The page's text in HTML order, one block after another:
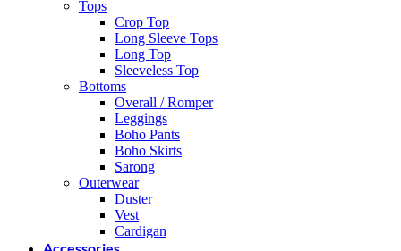
Tops
Crop Top
Long Sleeve Tops
Long Top
Sleeveless Top
Bottoms
Overall / Romper
Leggings
Boho Pants
Boho Skirts
Sarong
Outerwear
Duster
Vest
Cardigan